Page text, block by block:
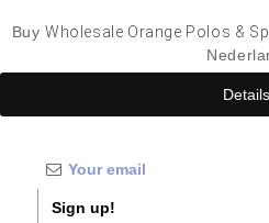
BuyWholesale Orange Polos &
Details
Sign up!